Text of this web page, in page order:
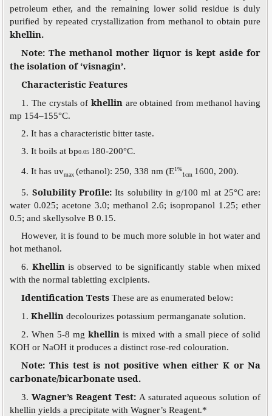
petroleum ether, and the remaining lower solid residue is duly
purified by repeated crystallization from methanol to obtain pure
khellin.
Note: The methanol mother liquor is kept aside for
the isolation of ‘visnagin’.
Characteristic Features
1. The crystals of khellin are obtained from methanol having
mp 154–155°C.
2. It has a characteristic bitter taste.
3. It boils at bp0.05 180-200°C.
4. It has uvmax (ethanol): 250, 338 nm (E1%
1cm 1600, 200).
5. Solubility Profile:Its solubility in g/100 ml at 25°C are:
water 0.025; acetone 3.0; methanol 2.6; isopropanol 1.25; ether
0.5; and skellysolve B 0.15.
However, it is found to be much more soluble in hot water and
hot methanol.
6. Khellinis observed to be significantly stable when mixed
with the normal tabletting excipients.
Identification TestsThese are as enumerated below:
1.Khellindecolourizes potassium permanganate solution.
2. When 5-8 mgkhellinis mixed with a small piece of solid
KOH or NaOH it produces a distinct rose-red colouration.
Note: This test is not positive when either K or Na
carbonate/bicarbonate used.
3.Wagner’s Reagent Test: A saturated aqueous solution of
khellin yields a precipitate with Wagner’s Reagent.*